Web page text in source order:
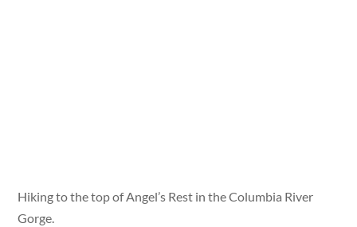
Hiking to the top of Angel’s Rest in the Columbia River
Gorge.